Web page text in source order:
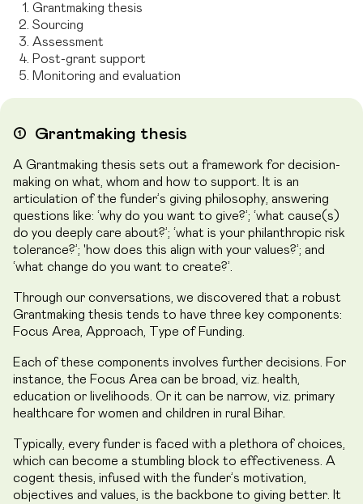
Grantmaking thesis
Sourcing
Assessment
Post-grant support
Monitoring and evaluation
➀ Grantmaking thesis
A Grantmaking thesis sets out a framework for decision-
making on what, whom and how to support. It is an
articulation of the funder’s giving philosophy, answering
questions like: ‘why do you want to give?’; ‘what cause(s)
do you deeply care about?’; ‘what is your philanthropic risk
tolerance?’; 'how does this align with your values?’; and
‘what change do you want to create?’.
Through our conversations, we discovered that a robust
Grantmaking thesis tends to have three key components:
Focus Area, Approach, Type of Funding.
Each of these components involves further decisions. For
instance, the Focus Area can be broad, viz. health,
education or livelihoods. Or it can be narrow, viz. primary
healthcare for women and children in rural Bihar.
Typically, every funder is faced with a plethora of choices,
which can become a stumbling block to effectiveness. A
cogent thesis, infused with the funder’s motivation,
objectives and values, is the backbone to giving better. It